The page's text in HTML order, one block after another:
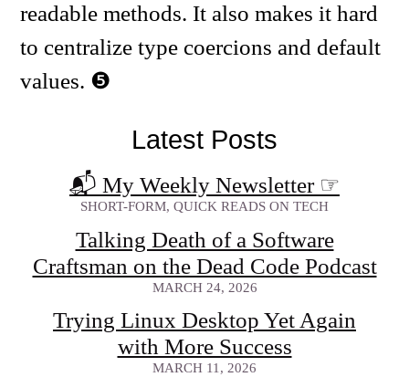
readable methods. It also makes it hard
to centralize type coercions and default
values.
Latest Posts
📬 My Weekly Newsletter ☞
SHORT-FORM, QUICK READS ON TECH
Talking Death of a Software
Craftsman on the Dead Code Podcast
MARCH 24, 2026
Trying Linux Desktop Yet Again
with More Success
MARCH 11, 2026